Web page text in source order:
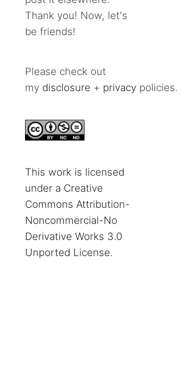
Thank you! Now, let's
be friends!
Please check out
my disclosure + privacy policies.
This work is licensed
under a Creative
Commons Attribution-
Noncommercial-No
Derivative Works 3.0
Unported License.